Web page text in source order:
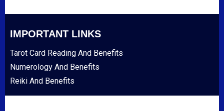
IMPORTANT LINKS
Tarot Card Reading And Benefits
Numerology And Benefits
Reiki And Benefits